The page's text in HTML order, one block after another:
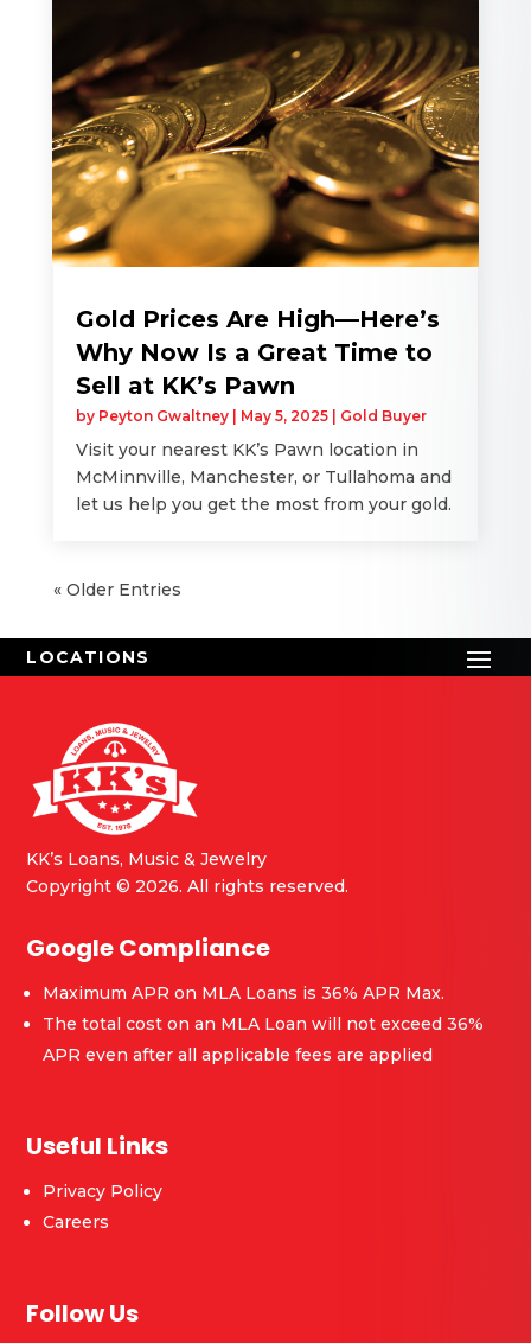
Gold Prices Are High—Here’s
Why Now Is a Great Time to
Sell at KK’s Pawn
by Peyton Gwaltney| May 5, 2025| Gold Buyer
Visit your nearest KK’s Pawn location in
McMinnville, Manchester, or Tullahoma and
let us help you get the most from your gold.
« Older Entries
KK’s Loans, Music & Jewelry
Copyright © 2026. All rights reserved.
Google Compliance
Maximum APR on MLA Loans is 36% APR Max.
The total cost on an MLA Loan will not exceed 36%
APR even after all applicable fees are applied
Useful Links
Privacy Policy
Careers
Follow Us